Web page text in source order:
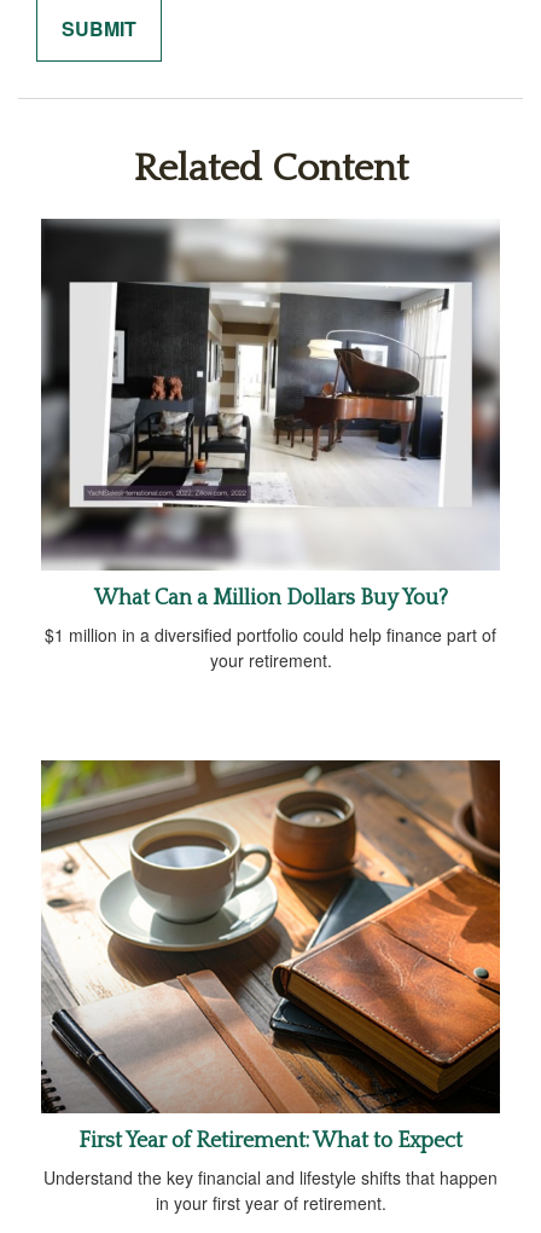
Related Content
What Can a Million Dollars Buy You?
$1 million in a diversified portfolio could help finance part of
your retirement.
First Year of Retirement: What to Expect
Understand the key financial and lifestyle shifts that happen
in your first year of retirement.